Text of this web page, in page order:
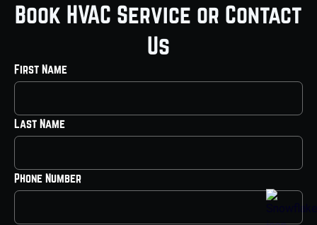
Book HVAC Service or Contact
Us
First Name
Last Name
Phone Number